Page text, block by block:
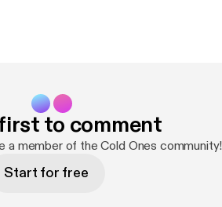
to comment
a member of the Cold Ones community!
Start for free